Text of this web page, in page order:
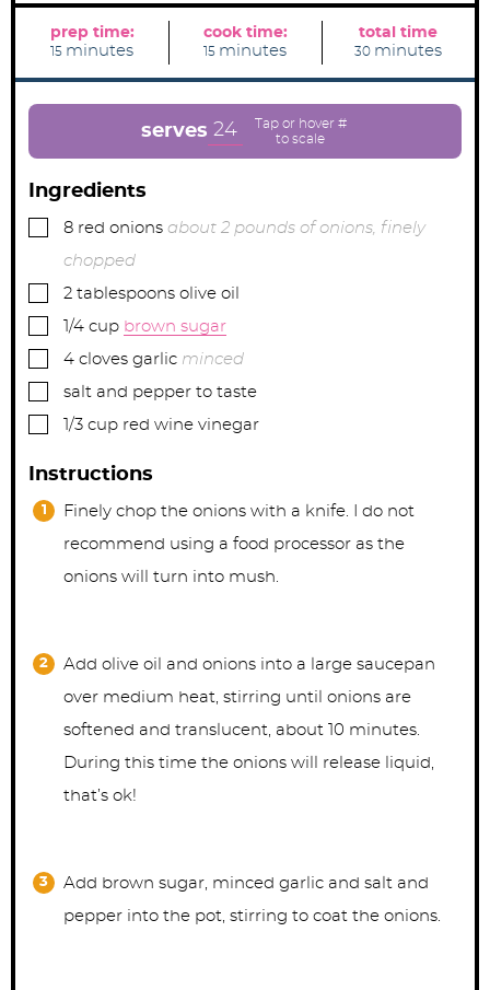
prep time:
15 m
n
minutes
cook time:
15 m
n
e
minutes
total time
30m
n
minutes
serves 24
Ingredients
▢
8 red onions about 2 pounds of onions, finely
chopped
▢
2 tablespoons olive oil
▢1/4 cup brown sugar
▢
4 cloves garlic minced
▢
salt and pepper to taste
▢1/3 cup red wine vinegar
Instructions
Finely chop the onions with a knife. I do not
recommend using a food processor as the
onions will turn into mush.
Add olive oil and onions into a large saucepan
over medium heat, stirring until onions are
softened and translucent, about 10 minutes.
During this time the onions will release liquid,
that’s ok!
Add brown sugar, minced garlic and salt and
pepper into the pot, stirring to coat the onions.